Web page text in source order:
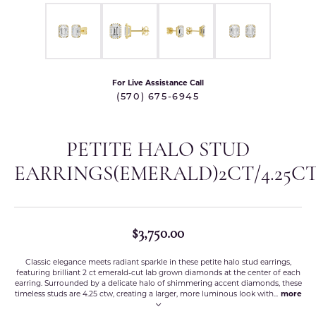
For Live Assistance Call
(570) 675-6945
PETITE HALO STUD
EARRINGS(EMERALD)2CT/
$3,750.00
Classic elegance meets radiant sparkle in these petite halo stud earrings,
featuring brilliant 2 ct emerald-cut lab grown diamonds at the center of each
earring. Surrounded by a delicate halo of shimmering accent diamonds, these
timeless studs are 4.25 ctw, creating a larger, more luminous look with... more